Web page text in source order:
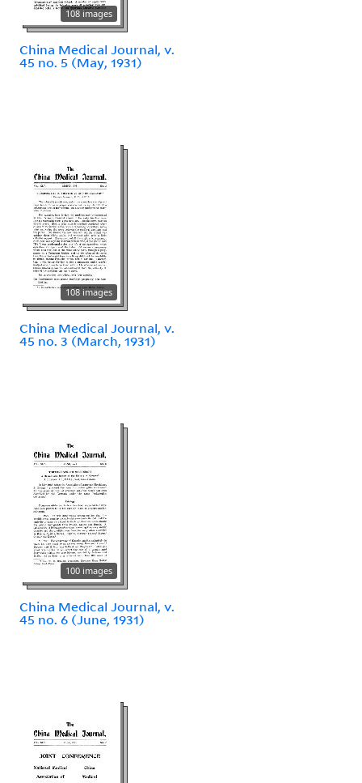
108 images
China Medical Journal, v.
45 no. 5 (May, 1931)
108 images
China Medical Journal, v.
45 no. 3 (March, 1931)
100 images
China Medical Journal, v.
45 no. 6 (June, 1931)